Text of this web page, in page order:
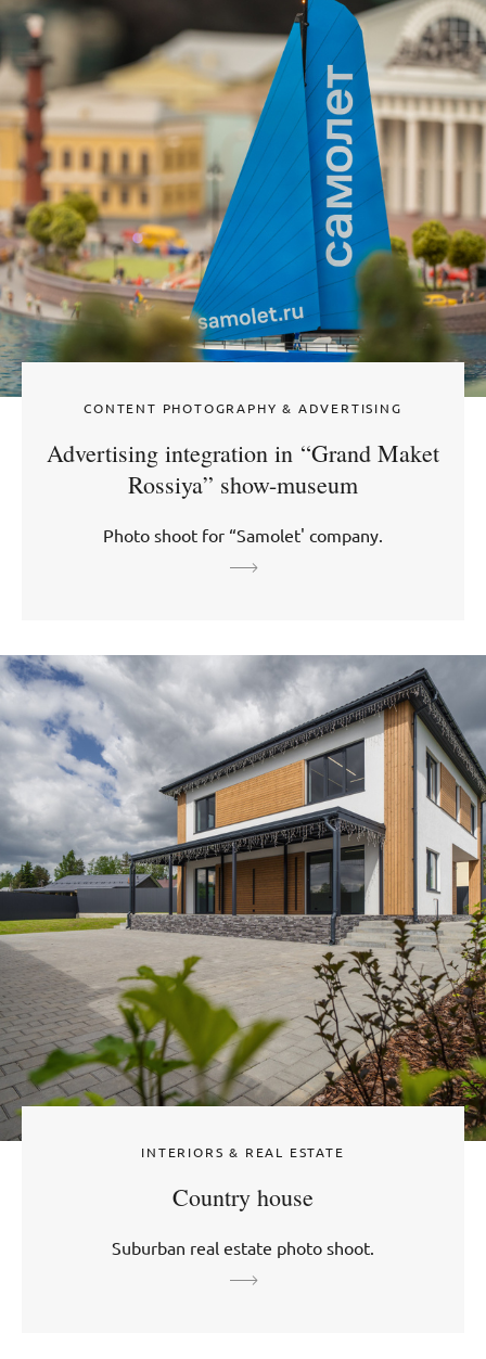
CONTENT PHOTOGRAPHY & ADVERTISING
Advertising integration in “Grand Maket
Rossiya” show-museum
Photo shoot for “Samolet' company.
INTERIORS & REAL ESTATE
Country house
Suburban real estate photo shoot.